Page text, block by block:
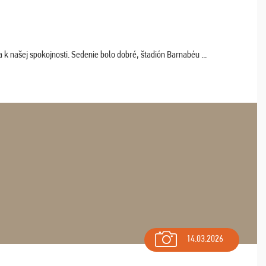
našej spokojnosti. Sedenie bolo dobré, štadión Barnabéu ...
14.03.2026